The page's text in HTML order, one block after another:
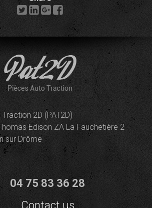
2D (PAT2D)
Edison ZA La Fauchetière 2
sur Drôme
04 75 83 36 28
Contact us